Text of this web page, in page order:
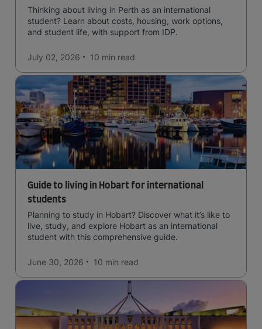
Thinking about living in Perth as an international
student? Learn about costs, housing, work options,
and student life, with support from IDP.
July 02, 2026 10 min read
Guide to living in Hobart for international
students
Planning to study in Hobart? Discover what it’s like to
live, study, and explore Hobart as an international
student with this comprehensive guide.
June 30, 2026 10 min read